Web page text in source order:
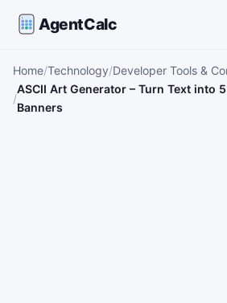
AgentCalc
Home Technology Developer Tools &
ASCII Art Generator – Turn Text into
Banners